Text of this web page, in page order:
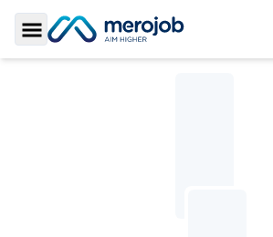
Toggle Sidebar